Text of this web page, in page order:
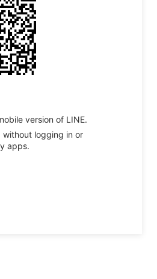
version of LINE.
without logging in or
apps.